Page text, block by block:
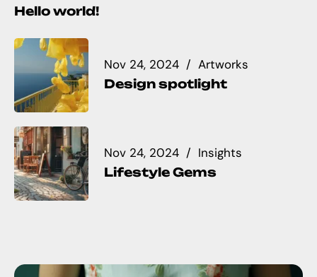
Hello world!
Nov 24, 2024 Artworks
Design spotlight
Nov 24, 2024 Insights
Lifestyle Gems